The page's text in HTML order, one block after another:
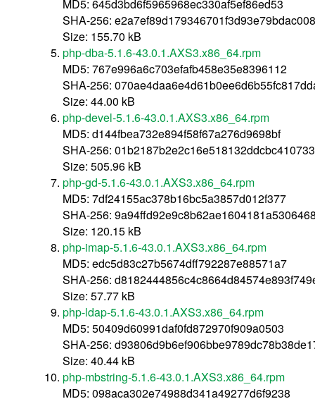
MD5: 645d3bd6f5965968ec330af5ef86ed53
SHA-256:
Size: 155.70 kB
php-dba-5.1.6-43.0.1.AXS3.x86_64.rpm
MD5: 767e996a6c703efafb458e35e8396112
SHA-256:
Size: 44.00 kB
php-devel-5.1.6-43.0.1.AXS3.x86_64.rpm
MD5: d144fbea732e894f58f67a276d9698bf
SHA-256:
Size: 505.96 kB
php-gd-5.1.6-43.0.1.AXS3.x86_64.rpm
MD5: 7df24155ac378b16bc5a3857d012f377
SHA-256:
Size: 120.15 kB
php-imap-5.1.6-43.0.1.AXS3.x86_64.rpm
MD5: edc5d83c27b5674dff792287e88571a7
SHA-256:
Size: 57.77 kB
php-ldap-5.1.6-43.0.1.AXS3.x86_64.rpm
MD5: 50409d60991daf0fd872970f909a0503
SHA-256:
Size: 40.44 kB
php-mbstring-5.1.6-43.0.1.AXS3.x86_64.rpm
MD5: 098aca302e74988d341a49277d6f9238